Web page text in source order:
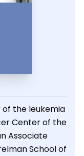
of the leukemia
Center of the
Associate
School of